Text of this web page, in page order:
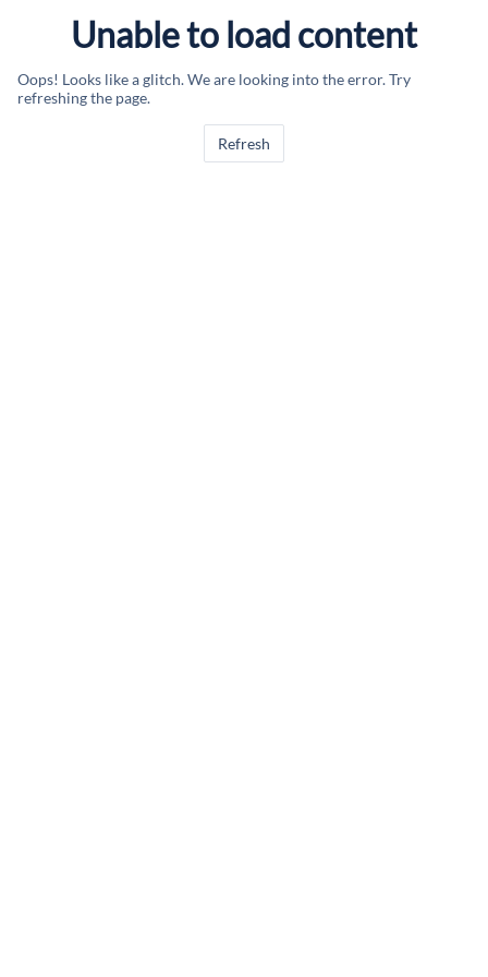
Unable to load content
Oops! Looks like a glitch. We are looking into the error. Try
refreshing the page.
Refresh